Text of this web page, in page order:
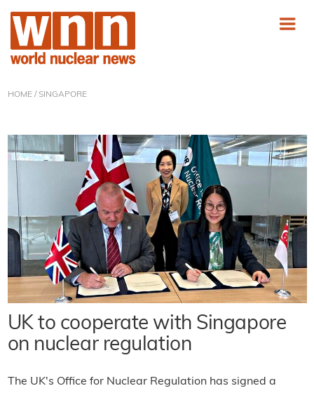
HOME/ SINGAPORE
UK to cooperate with Singapore
on nuclear regulation
The UK's Office for Nuclear Regulation has signed a